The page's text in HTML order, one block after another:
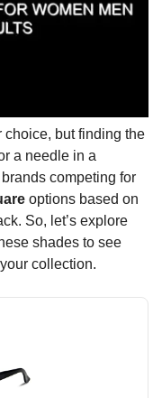
choice, but finding the
a needle in a
competing for
options based on
So, let’s explore
shades to see
collection.